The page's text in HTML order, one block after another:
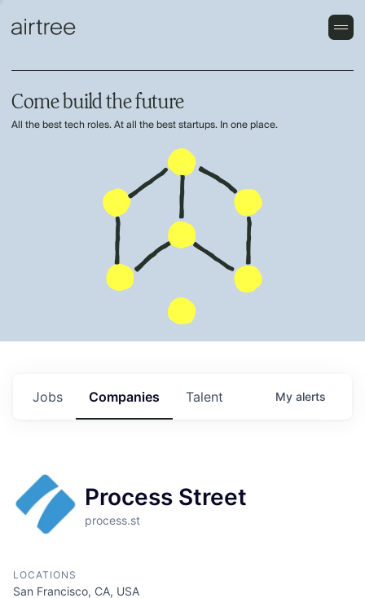
Come build the future
All the best tech roles. At all the best startups. In one place.
Jobs Companies Talent My alerts
Process Street
process.st
LOCATIONS
San Francisco, CA, USA